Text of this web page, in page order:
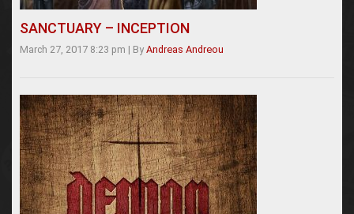
SANCTUARY – INCEPTION
March 27, 2017 8:23 pm | By Andreas Andreou